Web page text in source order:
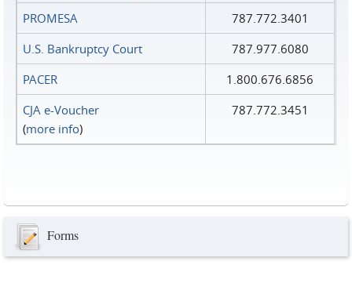
PROMESA
787.772.3401
U.S. Bankruptcy Court
787.977.6080
PACER
1.800.676.6856
CJA e-Voucher
(more info)
787.772.3451
Forms